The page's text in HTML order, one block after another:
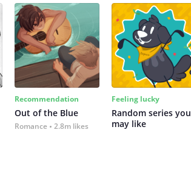
Recommendation
Out of the Blue
Romance 2.8m likes
Feeling lucky
Random series you
may like